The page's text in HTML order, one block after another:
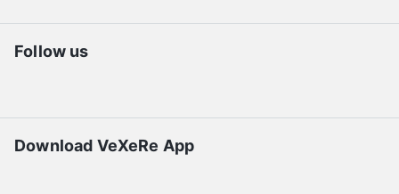
Follow us
Download VeXeRe App